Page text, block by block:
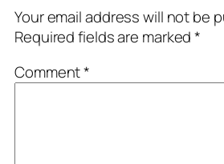
Your email address will not be
Required fields are marked*
Comment*